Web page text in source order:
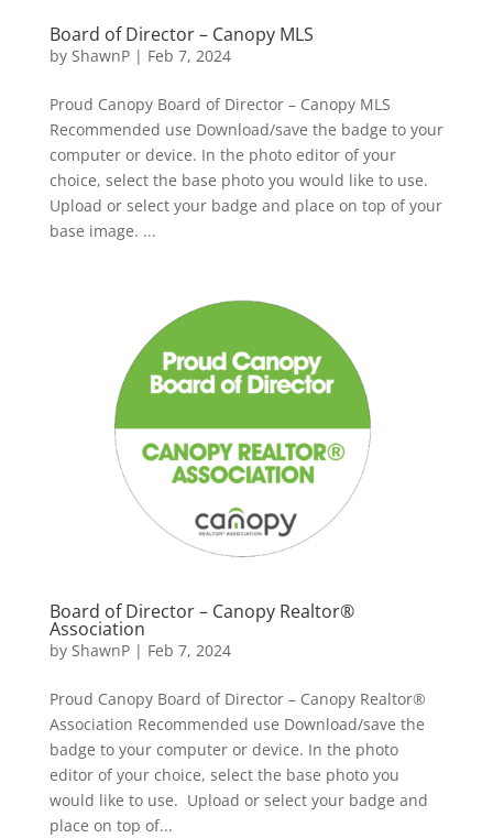
Board of Director – Canopy MLS
by ShawnP| Feb 7, 2024
Proud Canopy Board of Director – Canopy MLS
Recommended use Download/save the badge to your
computer or device. In the photo editor of your
choice, select the base photo you would like to use.
Upload or select your badge and place on top of your
base image. ...
Board of Director – Canopy Realtor®
Association
by ShawnP| Feb 7, 2024
Proud Canopy Board of Director – Canopy Realtor®
Association Recommended use Download/save the
badge to your computer or device. In the photo
editor of your choice, select the base photo you
would like to use. Upload or select your badge and
place on top of...